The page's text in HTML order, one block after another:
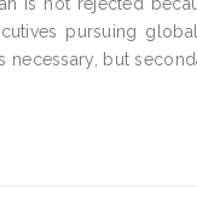
pursuing
necessary, but